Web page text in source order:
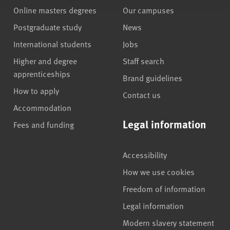
Online masters degrees
Postgraduate study
International students
Higher and degree
apprenticeships
How to apply
Accommodation
Fees and funding
Our campuses
News
Jobs
Staff search
Brand guidelines
Contact us
Legal information
Accessibility
How we use cookies
Freedom of information
Legal information
Modern slavery statement